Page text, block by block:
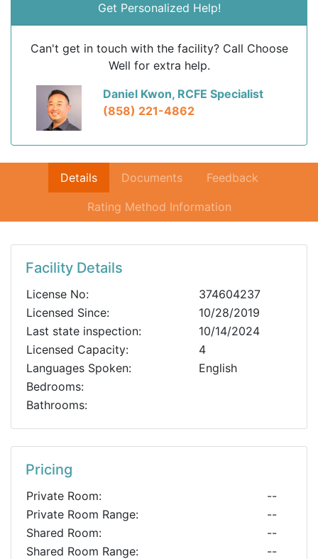
Get Personalized Help!
Can't get in touch with the facility? Call Choose
Well for extra help.
Daniel Kwon, RCFE Specialist
(858) 221-4862
Details Documents Feedback
Rating Method Information
Facility Details
License No:
374604237
Licensed Since:
10/28/2019
Last state inspection:
10/14/2024
Licensed Capacity:
4
Languages Spoken:
English
Bedrooms:
Bathrooms:
Pricing
Private Room:
--
Private Room Range:
--
Shared Room:
--
Shared Room Range:
--